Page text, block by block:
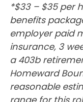
*$33 – $35 per
benefits
employer paid
insurance, 3
a 403b
Homeward
reasonable